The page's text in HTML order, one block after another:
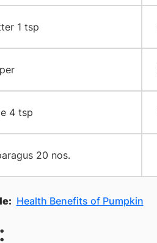
1 tsp
4 tsp
20 nos.
Health Benefits of Pumpkin